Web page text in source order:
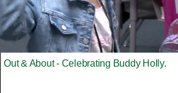
Out & About - Celebrating Buddy Holly.